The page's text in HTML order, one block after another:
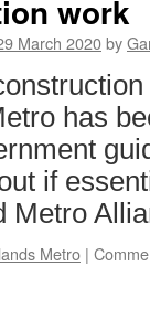
work
March 2020by
has
if
Metro
Metro |